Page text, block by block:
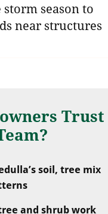
season to
near structures
Trust
soil, tree mix
and shrub work